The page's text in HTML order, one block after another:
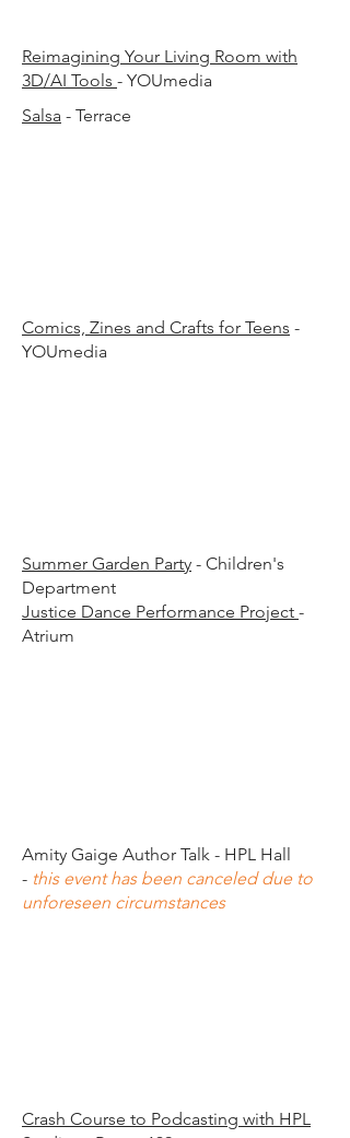
​Reimagining Your Living Room with
3D/AI Tools - YOUmedia
Salsa - Terrace
Comics, Zines and Crafts for Teens -
YOUmedia
Summer Garden Party - Children's
Department
Justice Dance Performance Project -
Atrium
Amity Gaige Author Talk - HPL Hall
- this event has been canceled due to
unforeseen circumstances
Crash Course to Podcasting with HPL